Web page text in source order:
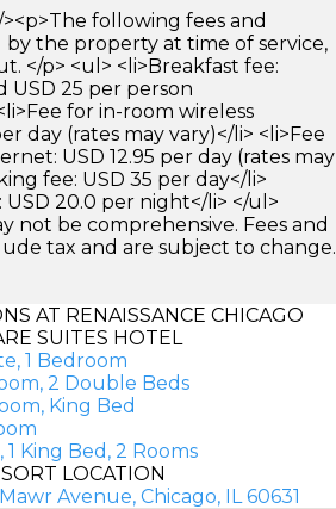
><p>The following fees and
by the property at time of service,
</p> <ul> <li>Breakfast fee:
USD 25 per person
for in-room wireless
day (rates may vary)</li> <li>Fee
USD 12.95 per day (rates may
fee: USD 35 per day</li>
USD 20.0 per night</li> </ul>
not be comprehensive. Fees and
tax and are subject to change.
AT RENAISSANCE CHICAGO
SUITES HOTEL
1 Bedroom
2 Double Beds
King Bed
1 King Bed, 2 Rooms
LOCATION
Avenue, Chicago, IL 60631